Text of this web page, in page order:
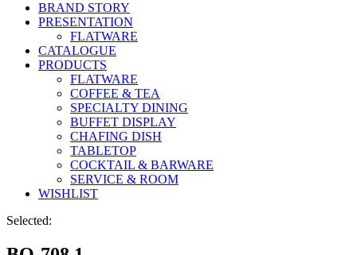
BRAND STORY
PRESENTATION
FLATWARE
CATALOGUE
PRODUCTS
FLATWARE
COFFEE & TEA
SPECIALTY DINING
BUFFET DISPLAY
CHAFING DISH
TABLETOP
COCKTAIL & BARWARE
SERVICE & ROOM
WISHLIST
Selected: